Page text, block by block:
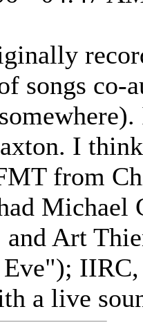
songs
I
from
Michael
Art
a live